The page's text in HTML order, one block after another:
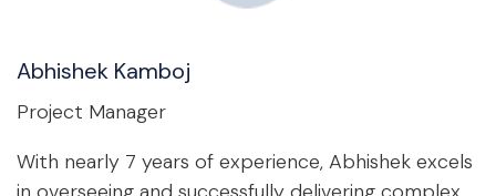
Abhishek Kamboj
Project Manager
With nearly 7 years of experience, Abhishek excels